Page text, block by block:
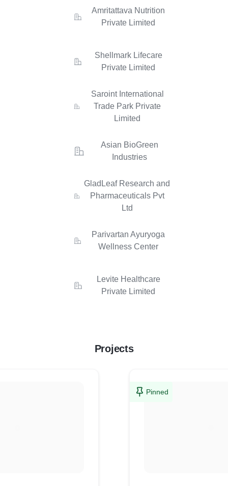
Amritattava Nutrition
Private Limited
Shellmark Lifecare
Private Limited
Saroint International
Trade Park Private
Limited
Asian BioGreen
Industries
GladLeaf Research and
Pharmaceuticals Pvt
Ltd
Parivartan Ayuryoga
Wellness Center
Levite Healthcare
Private Limited
Projects
Pinned